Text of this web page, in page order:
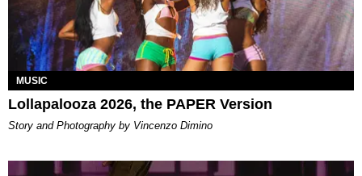
MUSIC
Lollapalooza 2026, the PAPER Version
Story and Photography by Vincenzo Dimino